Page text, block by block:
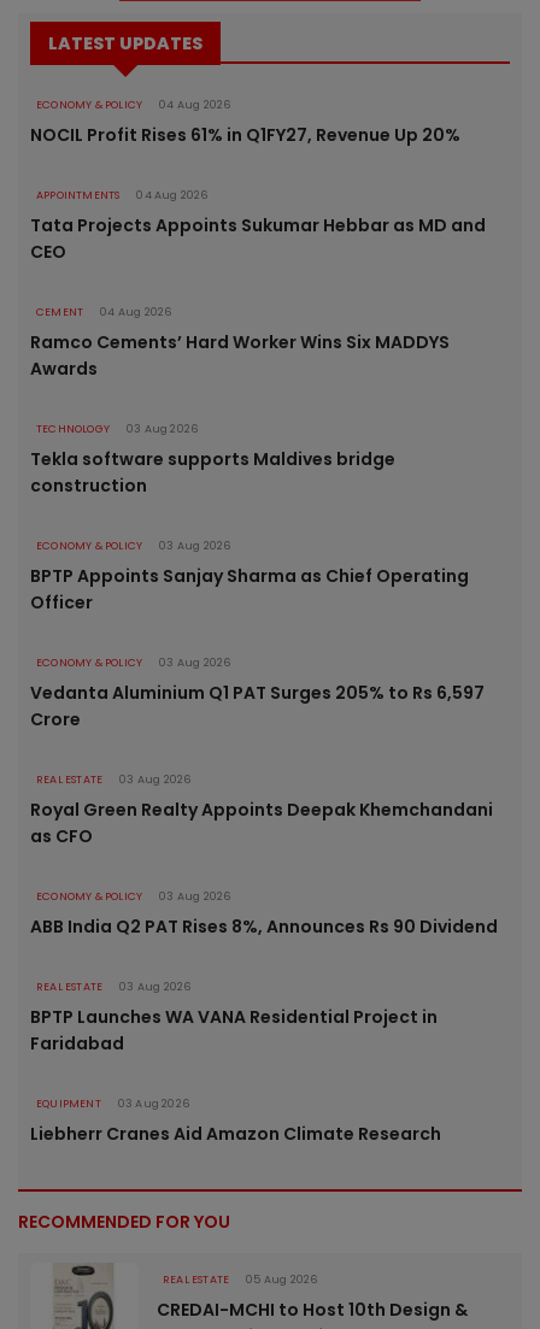
LATEST UPDATES
ECONOMY & POLICY 04 Aug 2026
NOCIL Profit Rises 61% in Q1FY27, Revenue Up 20%
APPOINTMENTS 04 Aug 2026
Tata Projects Appoints Sukumar Hebbar as MD and
CEO
CEMENT 04 Aug 2026
Ramco Cements’ Hard Worker Wins Six MADDYS
Awards
TECHNOLOGY 03 Aug 2026
Tekla software supports Maldives bridge
construction
ECONOMY & POLICY 03 Aug 2026
BPTP Appoints Sanjay Sharma as Chief Operating
Officer
ECONOMY & POLICY 03 Aug 2026
Vedanta Aluminium Q1 PAT Surges 205% to Rs 6,597
Crore
REAL ESTATE 03 Aug 2026
Royal Green Realty Appoints Deepak Khemchandani
as CFO
ECONOMY & POLICY 03 Aug 2026
ABB India Q2 PAT Rises 8%, Announces Rs 90 Dividend
REAL ESTATE 03 Aug 2026
BPTP Launches WA VANA Residential Project in
Faridabad
EQUIPMENT 03 Aug 2026
Liebherr Cranes Aid Amazon Climate Research
RECOMMENDED FOR YOU
REAL ESTATE 05 Aug 2026
CREDAI-MCHI to Host 10th Design &